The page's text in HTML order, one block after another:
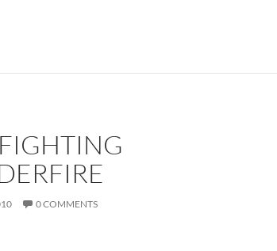
0 COMMENTS